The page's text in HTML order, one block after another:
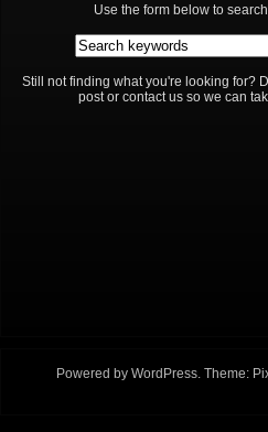
Use the form below to
Still not finding what you're looking for?
post or contact us so we can
Powered by WordPress. Theme: